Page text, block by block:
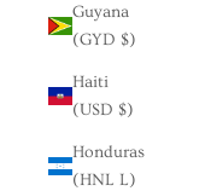
Guyana
(GYD $)
Haiti
(USD $)
Honduras
(HNL L)